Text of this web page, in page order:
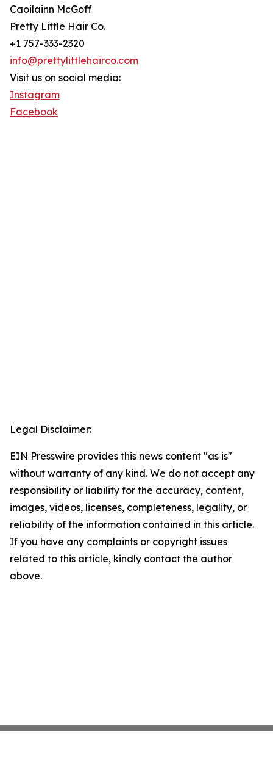
Caoilainn McGoff
Pretty Little Hair Co.
+1 757-333-2320
info@prettylittlehairco.com
Visit us on social media:
Instagram
Facebook
Legal Disclaimer:
EIN Presswire provides this news content "as is"
without warranty of any kind. We do not accept any
responsibility or liability for the accuracy, content,
images, videos, licenses, completeness, legality, or
reliability of the information contained in this article.
If you have any complaints or copyright issues
related to this article, kindly contact the author
above.